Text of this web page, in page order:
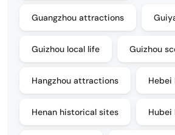
Guangzhou attractions
Guizhou local life Guizhou
Hangzhou attractions Hebei
Henan historical sites Hubei